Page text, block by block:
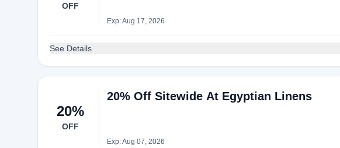
OFF
Exp: Aug 17, 2026
See Details
20%
OFF
20% Off Sitewide At Egyptian Linens
Exp: Aug 07, 2026